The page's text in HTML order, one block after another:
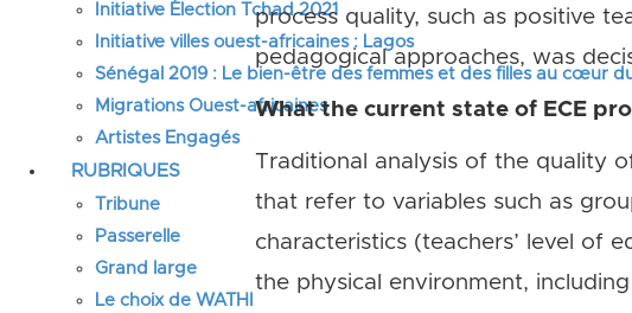
Initiative Élection Tchad 2021
Initiative villes ouest-africaines : Lagos
Sénégal 2019 : Le bien-être des femmes et des filles au cœur
Migrations Ouest-africaines
Artistes Engagés
RUBRIQUES
Tribune
Passerelle
Grand large
Le choix de WATHI
process quality, such as positive
pedagogical approaches, was
What the current state of ECE
Traditional analysis of the quality
that refer to variables such as
characteristics (teachers’ level of
the physical environment,